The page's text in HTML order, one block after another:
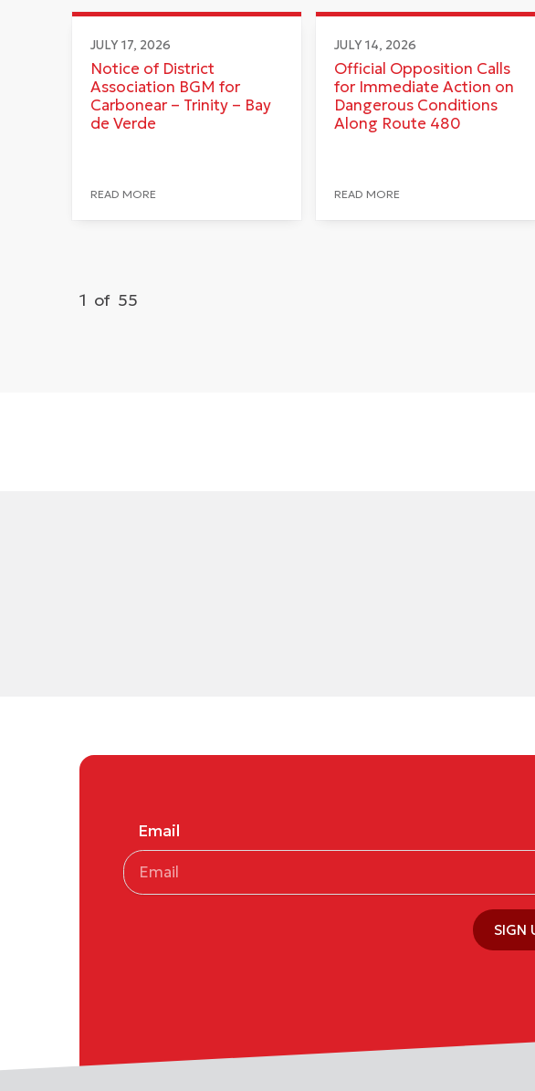
JULY 17, 2026
Notice of District
Association BGM for
Carbonear – Trinity – Bay
de Verde
READ MORE
JULY 14, 2026
Official Opposition Calls
for Immediate Action on
Dangerous Conditions
Along Route 480
READ MORE
1 of 55
Email
SIGN